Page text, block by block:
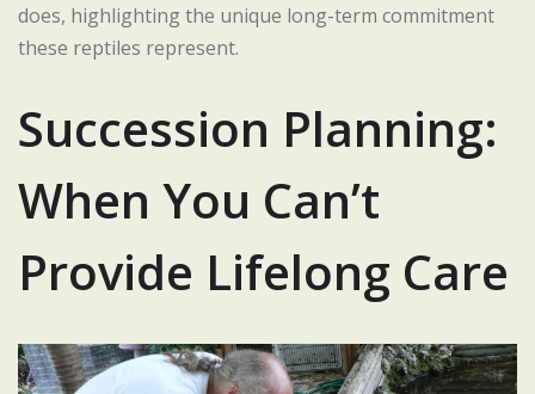
does, highlighting the unique long-term commitment
these reptiles represent.
Succession Planning:
When You Can’t
Provide Lifelong Care